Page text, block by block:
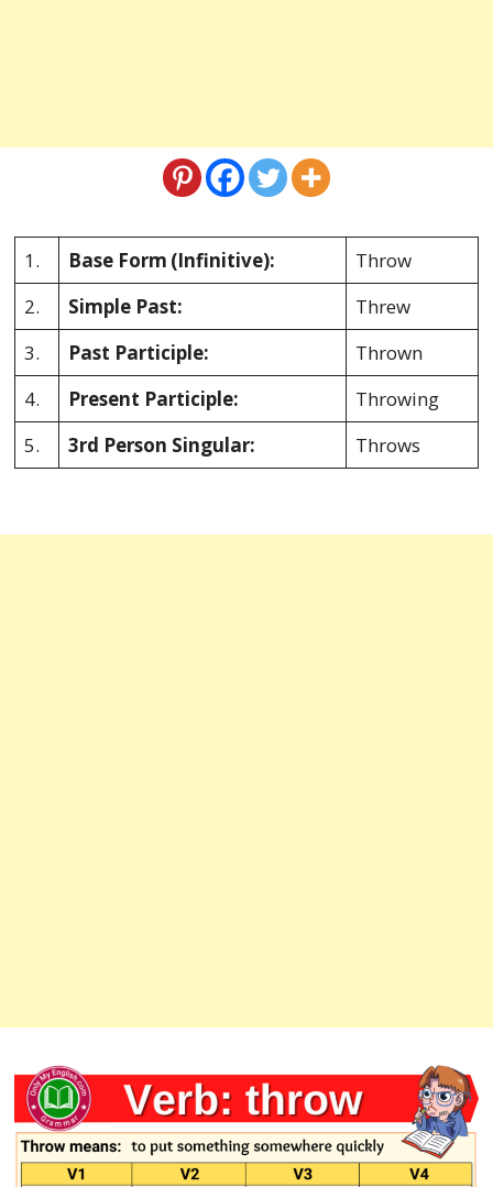
1. Base Form (Infinitive):
Throw
2.
Simple Past:
Threw
3.
Past Participle:
Thrown
4.
Present Participle:
Throwing
5.
3rd Person Singular: Throws